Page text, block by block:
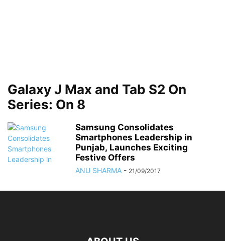
Galaxy J Max and Tab S2 On
Series: On 8
Samsung Consolidates
Smartphones Leadership in
Punjab, Launches Exciting
Festive Offers
ANU SHARMA - 21/09/2017